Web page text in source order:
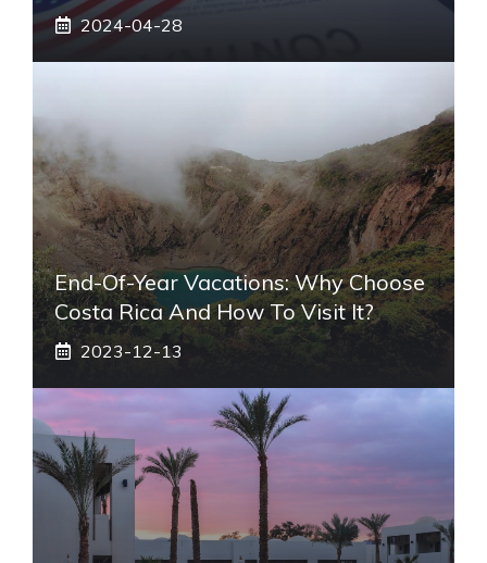
2024-04-28
End-Of-Year Vacations: Why Choose
Costa Rica And How To Visit It?
2023-12-13